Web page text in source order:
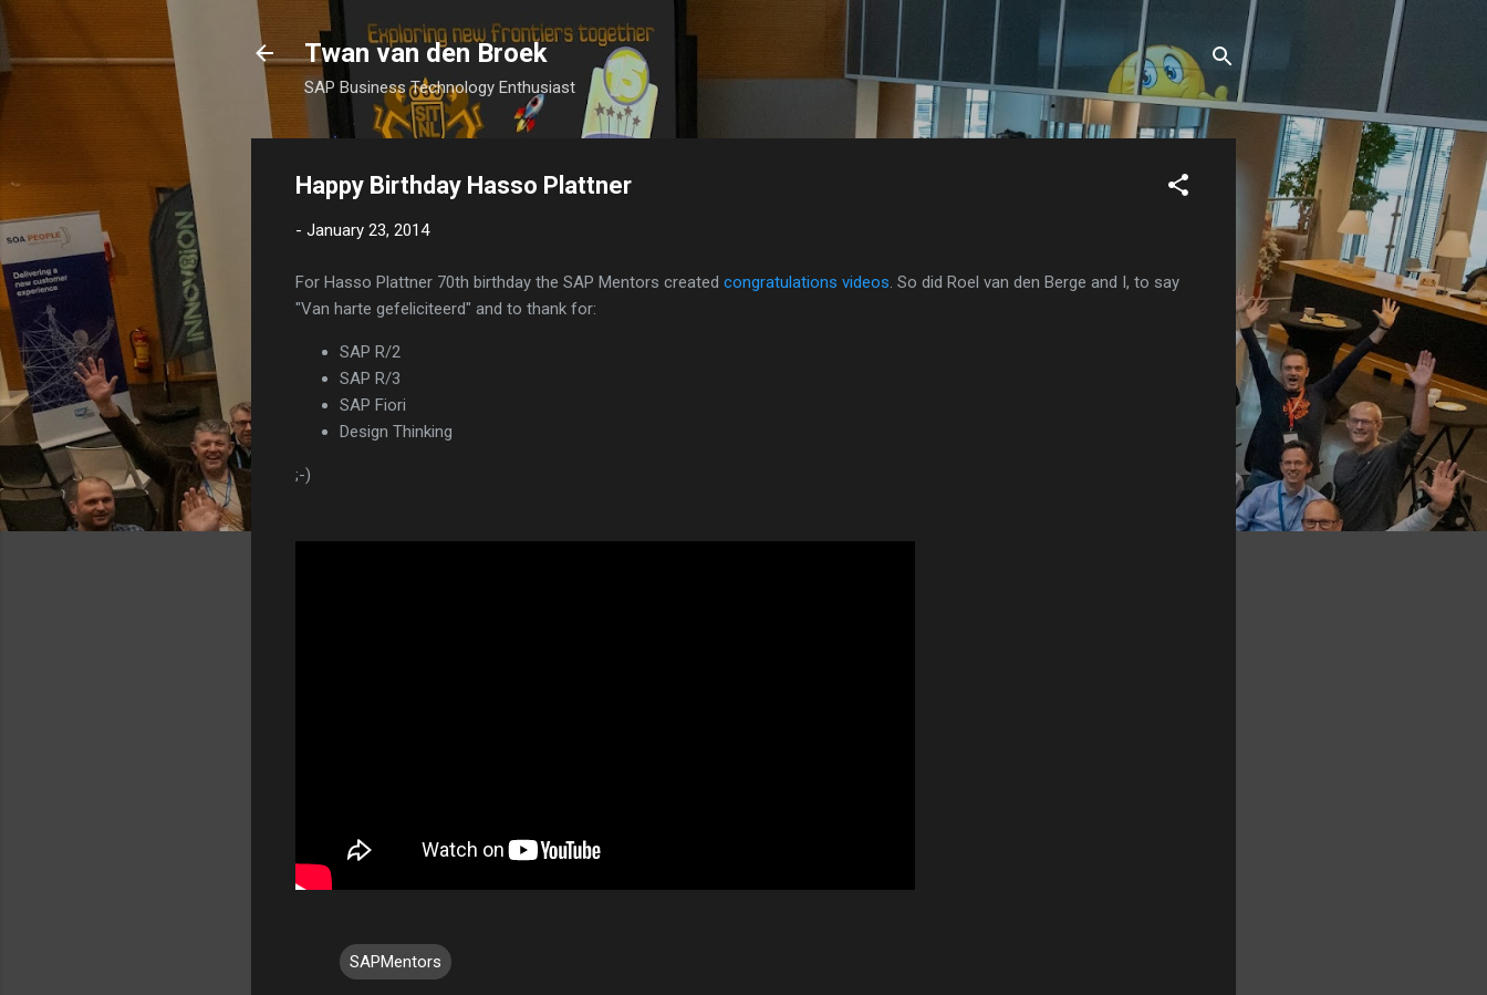
Twan van den Broek
SAP Business Technology Enthusiast
Happy Birthday Hasso Plattner
- January 23, 2014
For Hasso Plattner 70th birthday the SAP Mentors created congratulations videos . So did Roel van den Berge and I, to say
"Van harte gefeliciteerd" and to thank for:
SAP R/2
SAP R/3
SAP Fiori
Design Thinking
;-)
SAPMentors